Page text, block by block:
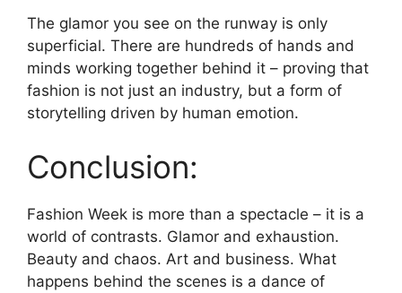
The glamor you see on the runway is only
superficial. There are hundreds of hands and
minds working together behind it – proving that
fashion is not just an industry, but a form of
storytelling driven by human emotion.
Conclusion:
Fashion Week is more than a spectacle – it is a
world of contrasts. Glamor and exhaustion.
Beauty and chaos. Art and business. What
happens behind the scenes is a dance of